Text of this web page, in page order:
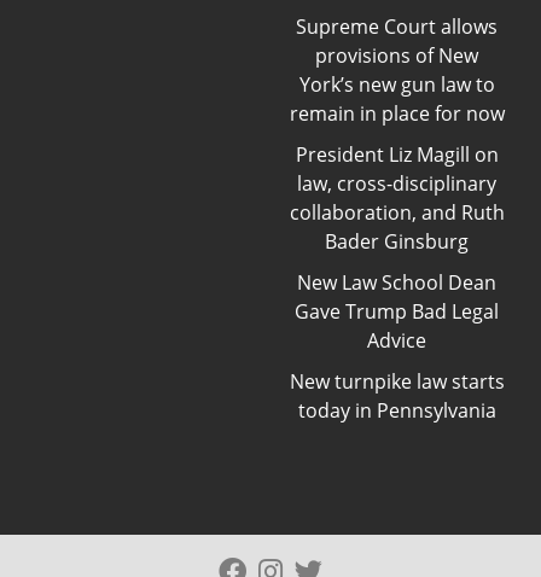
Supreme Court allows
provisions of New
York’s new gun law to
remain in place for now
President Liz Magill on
law, cross-disciplinary
collaboration, and Ruth
Bader Ginsburg
New Law School Dean
Gave Trump Bad Legal
Advice
New turnpike law starts
today in Pennsylvania